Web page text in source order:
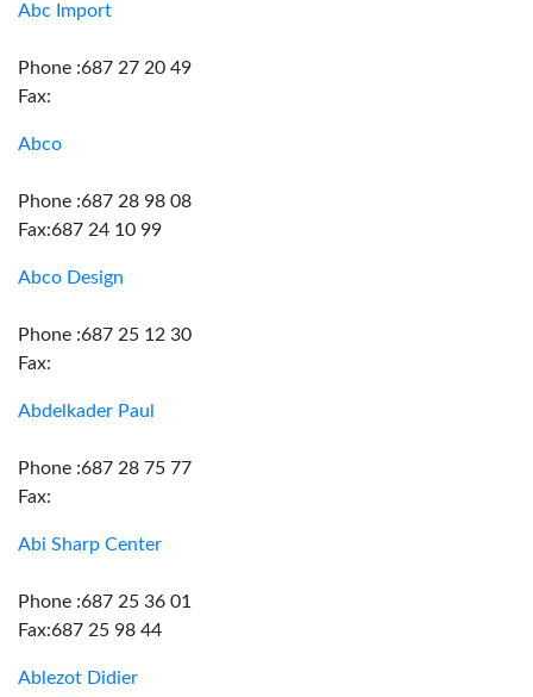
Abc Import
Phone :687 27 20 49
Fax:
Abco
Phone :687 28 98 08
Fax:687 24 10 99
Abco Design
Phone :687 25 12 30
Fax:
Abdelkader Paul
Phone :687 28 75 77
Fax:
Abi Sharp Center
Phone :687 25 36 01
Fax:687 25 98 44
Ablezot Didier